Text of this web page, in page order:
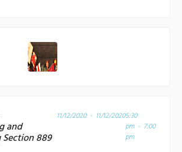
and
889
11/12/2020 - 11/12/20205:30
pm - 7:00
pm